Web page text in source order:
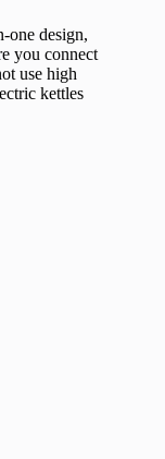
one design,
you connect
use high
kettles